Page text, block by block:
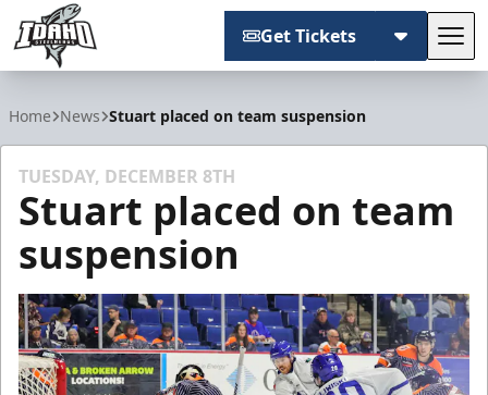
Get Tickets
Home News Stuart placed on team suspension
TUESDAY, DECEMBER 8TH
Stuart placed on team
suspension